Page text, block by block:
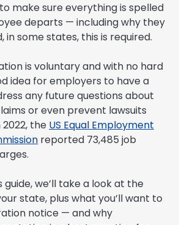
make sure everything is spelled
departs — including why they
in some states, this is required.
is voluntary and with no hard
idea for employers to have a
any future questions about
or even prevent lawsuits
the US Equal Employment
reported 73,485 job
guide, we’ll take a look at the
state, plus what you’ll want to
notice — and why